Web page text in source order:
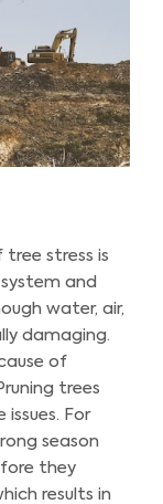
stress is
and
water, air,
damaging.
of
trees
For
season
they
results in